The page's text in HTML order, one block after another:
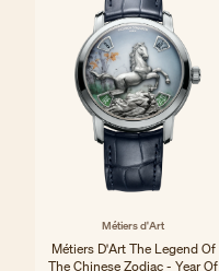
Métiers d'Art
Métiers D'Art The Legend Of
The Chinese Zodiac - Year Of